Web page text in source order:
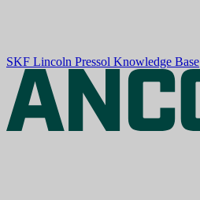
SKF Lincoln Pressol Knowledge Base